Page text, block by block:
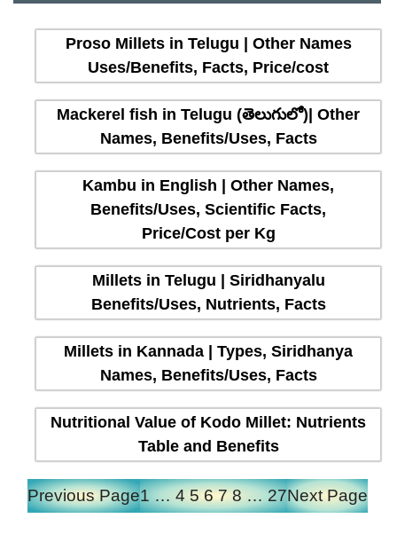
Proso Millets in Telugu | Other Names
Uses/Benefits, Facts, Price/cost
Mackerel fish in Telugu (తెలుగులో)| Other
Names, Benefits/Uses, Facts
Kambu in English | Other Names,
Benefits/Uses, Scientific Facts,
Price/Cost per Kg
Millets in Telugu | Siridhanyalu
Benefits/Uses, Nutrients, Facts
Millets in Kannada | Types, Siridhanya
Names, Benefits/Uses, Facts
Nutritional Value of Kodo Millet: Nutrients
Table and Benefits
Previous Page1 … 4 5 6 7 8 … 27Next Page